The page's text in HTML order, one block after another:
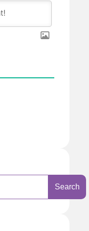
Search